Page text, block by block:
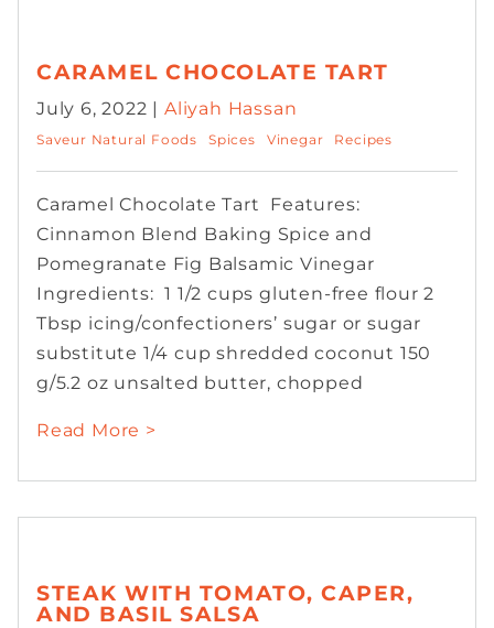
CARAMEL CHOCOLATE TART
July 6, 2022 |Aliyah Hassan
Saveur Natural Foods Spices Vinegar Recipes
Caramel Chocolate Tart Features:
Cinnamon Blend Baking Spice and
Pomegranate Fig Balsamic Vinegar
Ingredients: 1 1/2 cups gluten-free flour 2
Tbsp icing/confectioners’ sugar or sugar
substitute 1/4 cup shredded coconut 150
g/5.2 oz unsalted butter, chopped
Read More >
STEAK WITH TOMATO, CAPER,
AND BASIL SALSA